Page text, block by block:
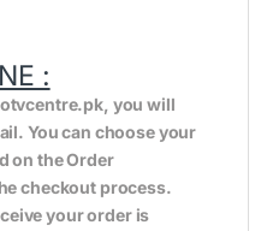
:
you will
You can choose your
on the Order
checkout process.
your order is